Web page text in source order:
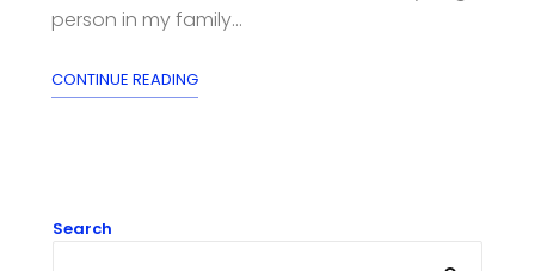
person in my family...
CONTINUE READING
Search